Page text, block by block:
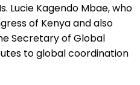
Lucie Kagendo Mbae, who
of Kenya and also
Secretary of Global
to global coordination